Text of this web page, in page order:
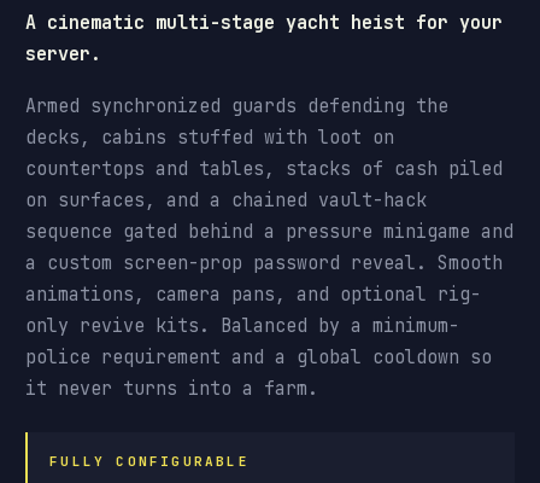
A cinematic multi-stage yacht heist for your
server.
Armed synchronized guards defending the
decks, cabins stuffed with loot on
countertops and tables, stacks of cash piled
on surfaces, and a chained vault-hack
sequence gated behind a pressure minigame and
a custom screen-prop password reveal. Smooth
animations, camera pans, and optional rig-
only revive kits. Balanced by a minimum-
police requirement and a global cooldown so
it never turns into a farm.
FULLY CONFIGURABLE